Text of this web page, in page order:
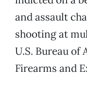
and assault
shooting at
U.S. Bureau of
Firearms and